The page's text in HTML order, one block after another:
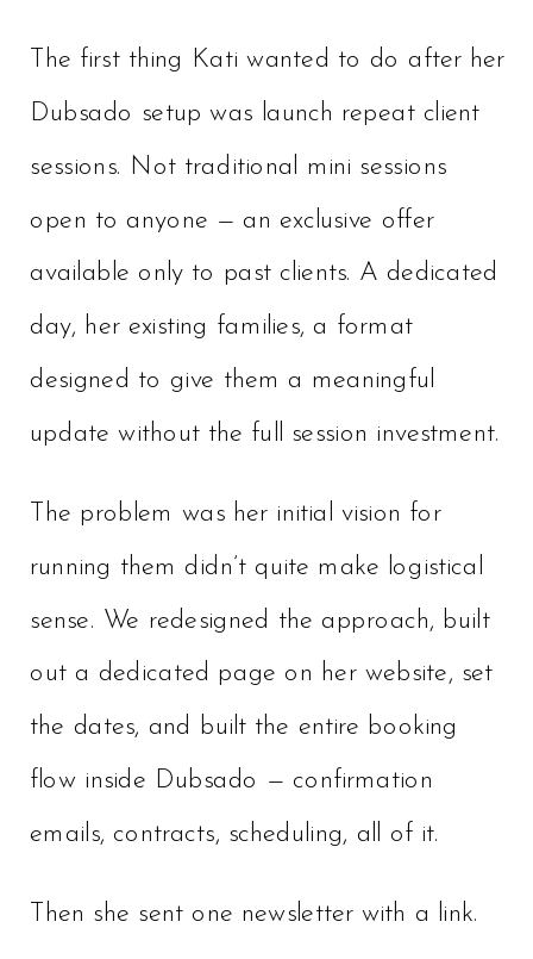
The first thing Kati wanted to do after her
Dubsado setup was launch repeat client
sessions. Not traditional mini sessions
open to anyone — an exclusive offer
available only to past clients. A dedicated
day, her existing families, a format
designed to give them a meaningful
update without the full session investment.
The problem was her initial vision for
running them didn’t quite make logistical
sense. We redesigned the approach, built
out a dedicated page on her website, set
the dates, and built the entire booking
flow inside Dubsado — confirmation
emails, contracts, scheduling, all of it.
Then she sent one newsletter with a link.